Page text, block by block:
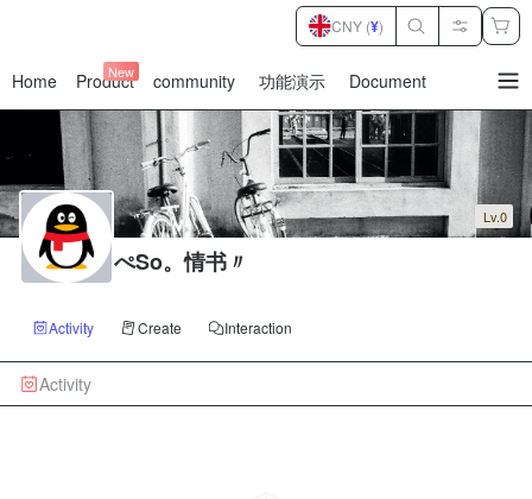
Home Product
New community 功能演示 Document
CNY (¥)
Lv.0
ぺSo。情书〃
Activity Create Interaction
Activity